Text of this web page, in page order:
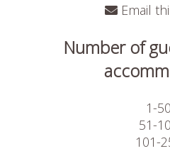
Email
Number of
1-50
51-
101-